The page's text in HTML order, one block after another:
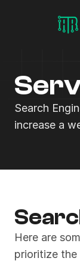
Search
increase a
Here are
prioritize the